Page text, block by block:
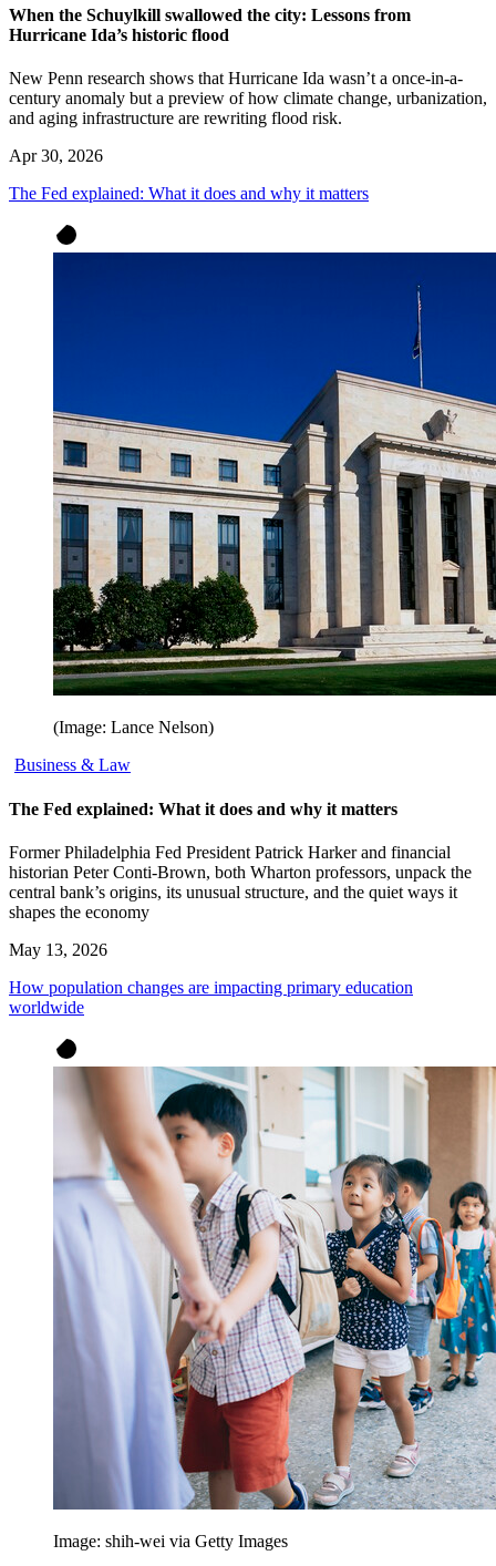
When the Schuylkill swallowed the city: Lessons from
Hurricane Ida’s historic flood
New Penn research shows that Hurricane Ida wasn’t a once-in-a-
century anomaly but a preview of how climate change, urbanization,
and aging infrastructure are rewriting flood risk.
Apr 30, 2026
The Fed explained: What it does and why it matters
(Image: Lance Nelson)
Business & Law
The Fed explained: What it does and why it matters
Former Philadelphia Fed President Patrick Harker and financial
historian Peter Conti-Brown, both Wharton professors, unpack the
central bank’s origins, its unusual structure, and the quiet ways it
shapes the economy
May 13, 2026
How population changes are impacting primary education
worldwide
Image: shih-wei via Getty Images